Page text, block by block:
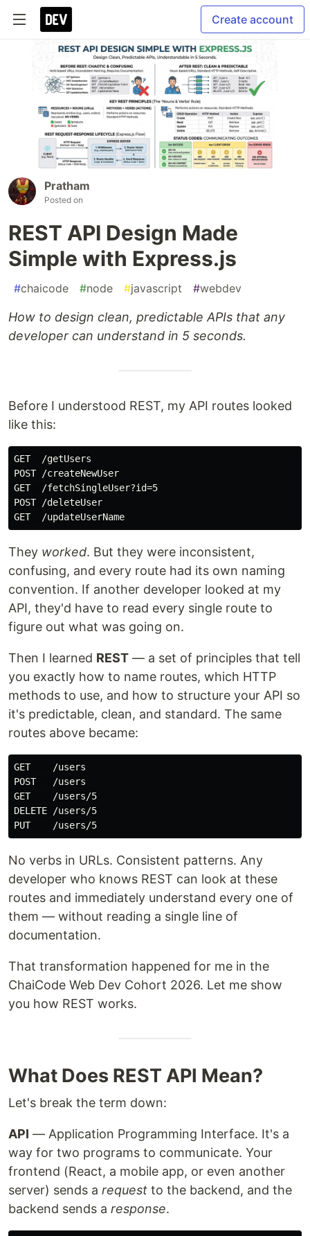
Create account
Pratham
Posted on
REST API Design Made
Simple with Express.js
#chaicode #node #javascript #webdev
How to design clean, predictable APIs that any
developer can understand in 5 seconds.
Before I understood REST, my API routes looked
like this:
GET  /getUsers
POST /createNewUser
GET  /fetchSingleUser?id=5
POST /deleteUser
They worked. But they were inconsistent,
confusing, and every route had its own naming
convention. If another developer looked at my
API, they'd have to read every single route to
figure out what was going on.
Then I learned REST — a set of principles that tell
you exactly how to name routes, which HTTP
methods to use, and how to structure your API so
it's predictable, clean, and standard. The same
routes above became:
GET    /users
POST   /users
GET    /users/5
DELETE /users/5
No verbs in URLs. Consistent patterns. Any
developer who knows REST can look at these
routes and immediately understand every one of
them — without reading a single line of
documentation.
That transformation happened for me in the
ChaiCode Web Dev Cohort 2026. Let me show
you how REST works.
What Does REST API Mean?
Let's break the term down:
API — Application Programming Interface. It's a
way for two programs to communicate. Your
frontend (React, a mobile app, or even another
server) sends a request to the backend, and the
backend sends a response.